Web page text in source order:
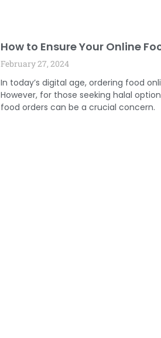
How to Ensure Your Online
February 27, 2024
In today’s digital age, ordering food
However, for those seeking halal
food orders can be a crucial concern.